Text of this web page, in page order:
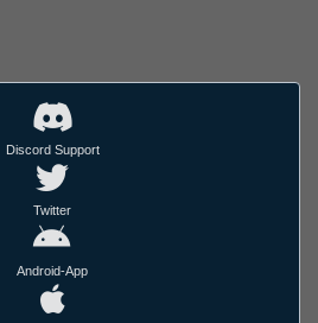
Discord Support
Twitter
Android-App